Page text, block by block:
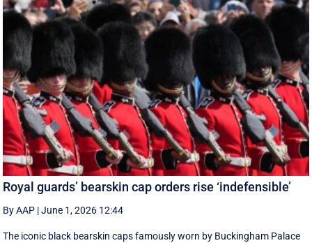
Royal guards’ bearskin cap orders rise ‘indefensible’
By AAP |June 1, 2026 12:44
The iconic black bearskin caps famously worn by Buckingham Palace